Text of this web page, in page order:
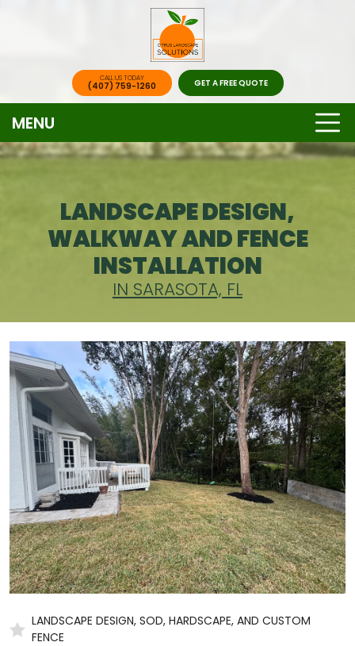
CALL US TODAY
(407) 759-1260 GET A FREE QUOTE
MENU
LANDSCAPE DESIGN,
WALKWAY AND FENCE
INSTALLATION
IN SARASOTA, FL
LANDSCAPE DESIGN, SOD, HARDSCAPE, AND CUSTOM
FENCE